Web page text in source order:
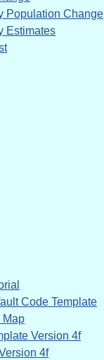
Population Change
Estimates
Code Template
Map
Version 4f
4f